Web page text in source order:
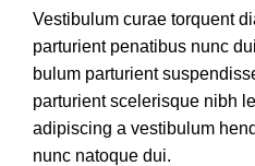
Vestibulum curae torquent
parturient penatibus nunc
bulum parturient
parturient scelerisque nibh
adipiscing a vestibulum
nunc natoque dui.